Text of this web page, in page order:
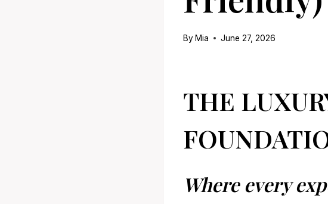
By Mia June 27, 2026
THE
Where every